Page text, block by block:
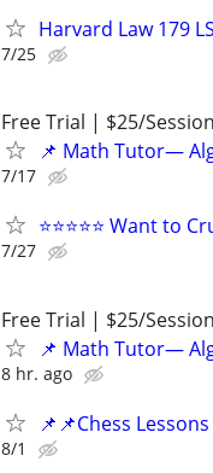
Harvard Law 179
7/25
Free Trial | $25/
📌 Math Tutor—
7/17
⭐⭐⭐⭐⭐ Want to
7/27
Free Trial | $25/
📌 Math Tutor—
8 hr. ago
📌📌Chess
8/1